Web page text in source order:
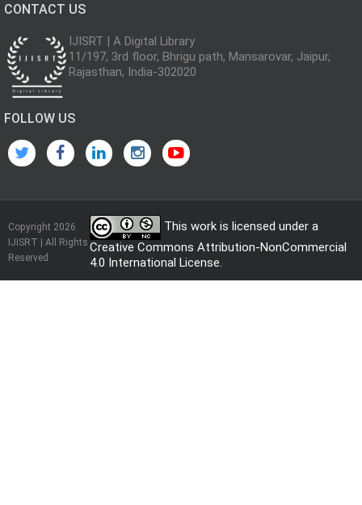
CONTACT US
IJISRT | A Digital Library
11/197, 3rd floor, Bhrigu path, Mansarovar, Jaipur,
Rajasthan, India-302020
FOLLOW US
Copyright 2026
IJISRT | All Rights
Reserved
This work is licensed under a
Creative Commons Attribution-NonCommercial
4.0 International License.